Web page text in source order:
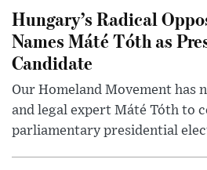
Hungary’s Radical
Names Máté Tóth as
Candidate
Our Homeland Movement has
and legal expert Máté Tóth to
parliamentary presidential